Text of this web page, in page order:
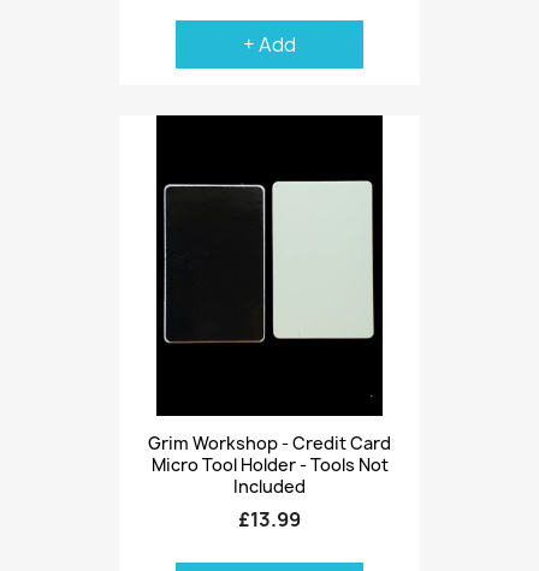
+ Add
Grim Workshop - Credit Card
Micro Tool Holder - Tools Not
Included
£13.99